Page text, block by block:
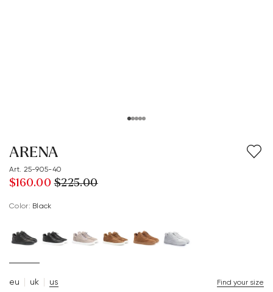
ARENA
Art. 25-905-40
$‌160.00 $‌225.00
Color: black
eu uk us Find your size